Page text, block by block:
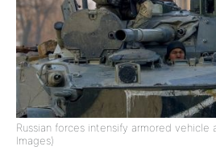
Russian forces intensify armored vehicle
Images)